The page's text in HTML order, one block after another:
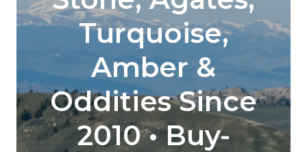
Turquoise,
Amber &
Oddities Since
2010 • Buy-